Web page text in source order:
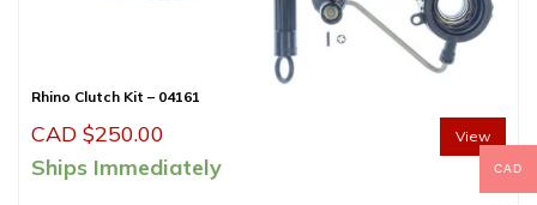
Rhino Clutch Kit – 04161
CAD $250.00
Ships Immediately
View
CAD